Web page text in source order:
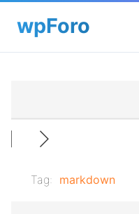
Tag: markdown